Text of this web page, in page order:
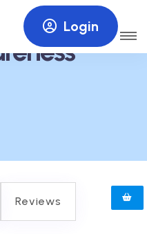
Login
Reviews